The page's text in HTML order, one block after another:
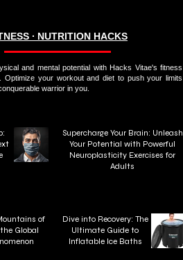
∙ NUTRITION HACKS
and mental potential with Hacks Vitae's fitness
Optimize your workout and diet to push your limits
warrior in you.
Supercharge Your Brain: Unleash
Your Potential with Powerful
Neuroplasticity Exercises for
Adults
of
Global
Dive into Recovery: The
Ultimate Guide to
Inflatable Ice Baths